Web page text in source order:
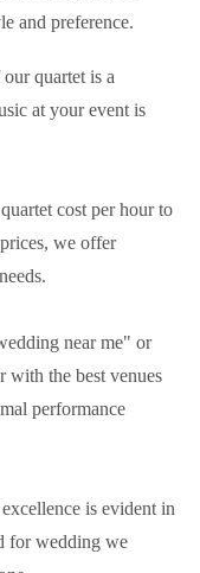
and preference.
quartet is a
at your event is
cost per hour to
we offer
near me" or
with the best venues
performance
is evident in
for wedding we